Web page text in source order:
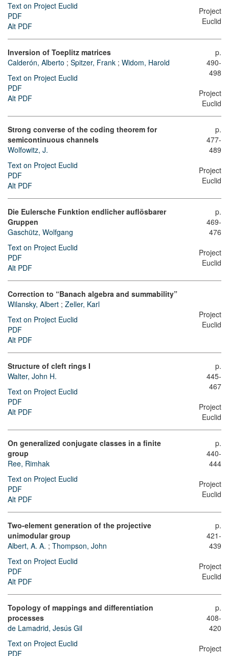
Text on Project Euclid
PDF
Alt PDF
Project
Euclid
Inversion of Toeplitz matrices
Calderón, Alberto ; Spitzer, Frank ; Widom, Harold
Text on Project Euclid
PDF
Alt PDF
p.
490-
498
Project
Euclid
Strong converse of the coding theorem for
semicontinuous channels
Wolfowitz, J.
Text on Project Euclid
PDF
Alt PDF
p.
477-
489
Project
Euclid
Die Eulersche Funktion endlicher auflösbarer
Gruppen
Gaschütz, Wolfgang
Text on Project Euclid
PDF
Alt PDF
p.
469-
476
Project
Euclid
Correction to “Banach algebra and summability”
Wilansky, Albert ; Zeller, Karl
Text on Project Euclid
PDF
Alt PDF
Project
Euclid
Structure of cleft rings I
Walter, John H.
Text on Project Euclid
PDF
Alt PDF
p.
445-
467
Project
Euclid
On generalized conjugate classes in a finite
group
Ree, Rimhak
Text on Project Euclid
PDF
Alt PDF
p.
440-
444
Project
Euclid
Two-element generation of the projective
unimodular group
Albert, A. A. ; Thompson, John
Text on Project Euclid
PDF
Alt PDF
p.
421-
439
Project
Euclid
Topology of mappings and differentiation
processes
de Lamadrid, Jesús Gil
Text on Project Euclid
PDF
p.
408-
420
Project